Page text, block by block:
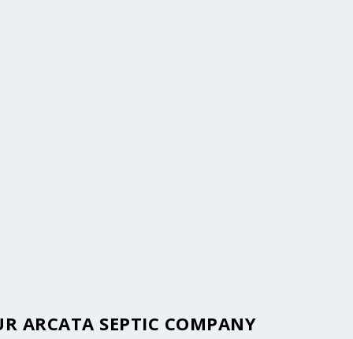
ARCATA SEPTIC COMPANY